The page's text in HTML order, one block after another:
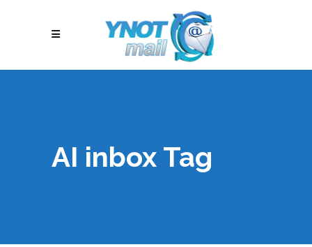
AI inbox Tag